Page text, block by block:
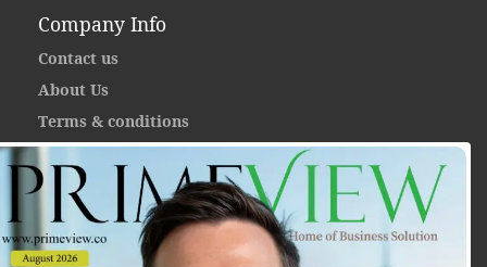
Company Info
Contact us
About Us
Terms & conditions